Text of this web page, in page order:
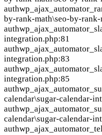
auth
by-rank-math\seo-by-
auth
integration.php:81
auth
integration.php:83
auth
integration.php:85
auth
calendar\sugar-calendar-
auth
calendar\sugar-calendar-
auth